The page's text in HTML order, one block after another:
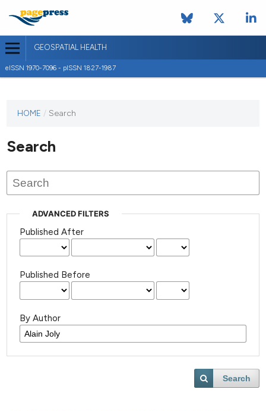
GEOSPATIAL HEALTH
eISSN 1970-7096 - pISSN 1827-1987
journal
published
HOME / Search
Search
ADVANCED FILTERS
Published After
Published Before
By Author
Search